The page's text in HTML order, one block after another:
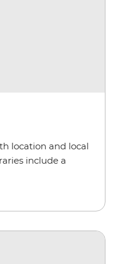
location and local
include a